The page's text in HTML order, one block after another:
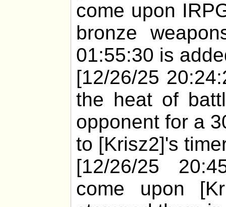
come upon
bronze
01:55:30 is
[12/26/25
the heat of
opponent for a
to [Krisz2]'s
[12/26/25
come upon